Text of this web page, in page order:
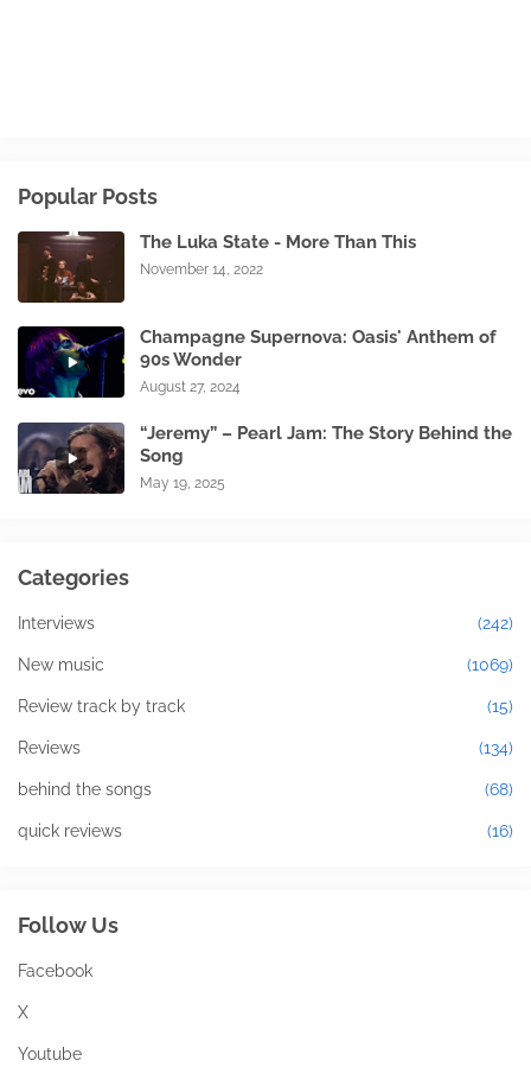
Popular Posts
The Luka State - More Than This
November 14, 2022
Champagne Supernova: Oasis' Anthem of
90s Wonder
August 27, 2024
“Jeremy” – Pearl Jam: The Story Behind the
Song
May 19, 2025
Categories
Interviews (242)
New music (1069)
Review track by track (15)
Reviews (134)
behind the songs (68)
quick reviews (16)
Follow Us
Facebook
X
Youtube